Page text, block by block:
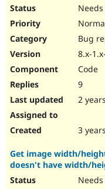
Bug
8.x-
Code
9
2
3
Get image width/
doesn't have width/